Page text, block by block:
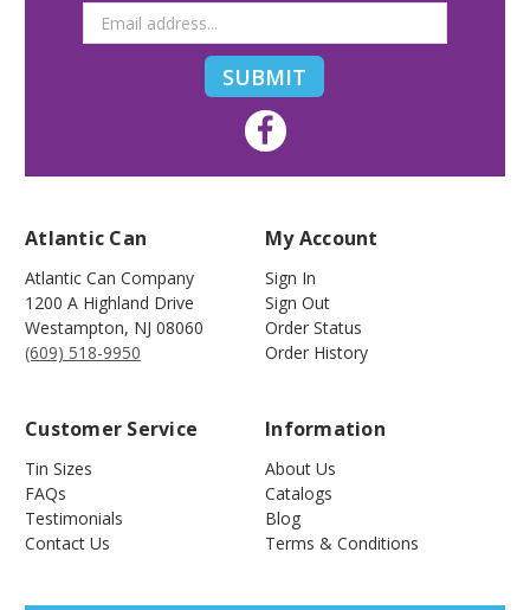
Atlantic Can
Atlantic Can Company
1200 A Highland Drive
Westampton, NJ 08060
(609) 518-9950
My Account
Sign In
Sign Out
Order Status
Order History
Customer Service
Tin Sizes
FAQs
Testimonials
Contact Us
Information
About Us
Catalogs
Blog
Terms & Conditions